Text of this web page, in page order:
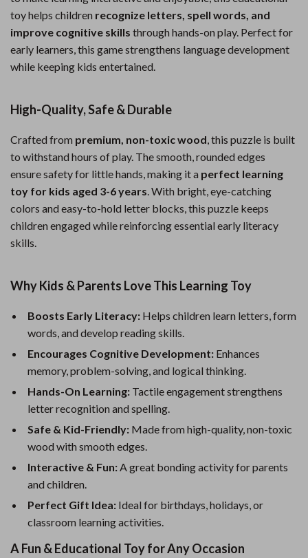
toy helps children recognize letters, spell words, and
improve cognitive skills through hands-on play. Perfect for
early learners, this game strengthens language development
while keeping kids entertained.
High-Quality, Safe & Durable
Crafted from premium, non-toxic wood, this puzzle is built
to withstand hours of play. The smooth, rounded edges
ensure safety for little hands, making it a perfect learning
toy for kids aged 3-6 years. With bright, eye-catching
colors and easy-to-hold letter blocks, this puzzle keeps
children engaged while reinforcing essential early literacy
skills.
Why Kids & Parents Love This Learning Toy
Boosts Early Literacy: Helps children learn letters, form
words, and develop reading skills.
Encourages Cognitive Development: Enhances
memory, problem-solving, and logical thinking.
Hands-On Learning: Tactile engagement strengthens
letter recognition and spelling.
Safe & Kid-Friendly: Made from high-quality, non-toxic
wood with smooth edges.
Interactive & Fun:A great bonding activity for parents
and children.
Perfect Gift Idea: Ideal for birthdays, holidays, or
classroom learning activities.
A Fun & Educational Toy for Any Occasion